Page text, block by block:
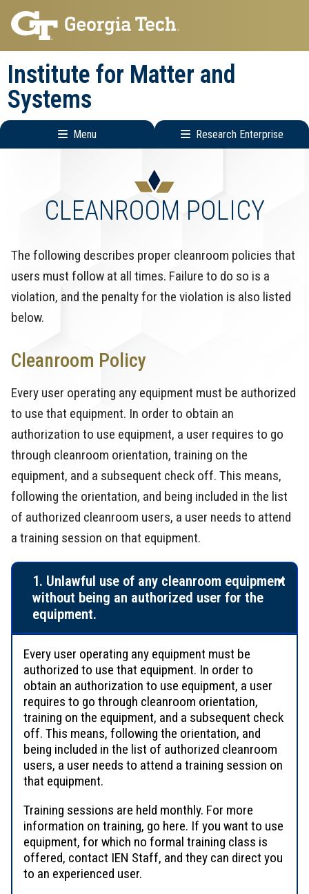
Skip
to
main
navigation
Skip
to
main
content
Institute for Matter and
Systems
Menu Research Enterprise
MenuCLEANROOM POLICY
The following describes proper cleanroom policies that
users must follow at all times. Failure to do so is a
violation, and the penalty for the violation is also listed
below.
Cleanroom Policy
Every user operating any equipment must be authorized
to use that equipment. In order to obtain an
authorization to use equipment, a user requires to go
through cleanroom orientation, training on the
equipment, and a subsequent check off. This means,
following the orientation, and being included in the list
of authorized cleanroom users, a user needs to attend
a training session on that equipment.
1. Unlawful use of any cleanroom equipment
without being an authorized user for the
equipment.
Every user operating any equipment must be
authorized to use that equipment. In order to
obtain an authorization to use equipment, a user
requires to go through cleanroom orientation,
training on the equipment, and a subsequent check
off. This means, following the orientation, and
being included in the list of authorized cleanroom
users, a user needs to attend a training session on
that equipment.
Training sessions are held monthly. For more
information on training, go here. If you want to use
equipment, for which no formal training class is
offered, contact IEN Staff, and they can direct you
to an experienced user.